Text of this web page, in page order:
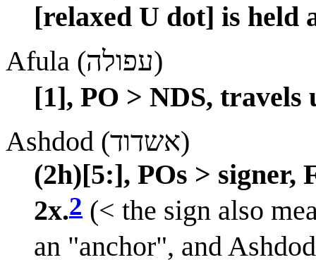
[relaxed U dot] is held
Afula (עפולה)
[1], PO > NDS, travels
Ashdod (אשדוד)
(2h)[5:], POs > signer,
2x.2 (< the sign also
an "anchor", and